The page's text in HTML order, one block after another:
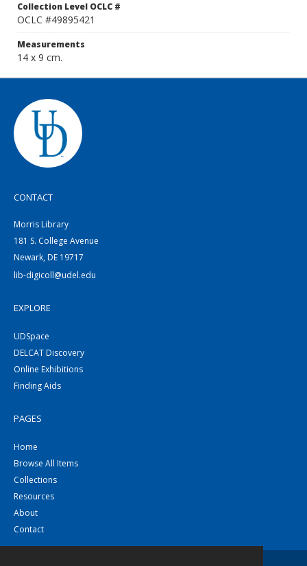
Collection Level OCLC #
OCLC #49895421
Measurements
14 x 9 cm.
CONTACT
Morris Library
181 S. College Avenue
Newark, DE 19717
lib-digicoll@udel.edu
EXPLORE
UDSpace
DELCAT Discovery
Online Exhibitions
Finding Aids
PAGES
Home
Browse All Items
Collections
Resources
About
Contact